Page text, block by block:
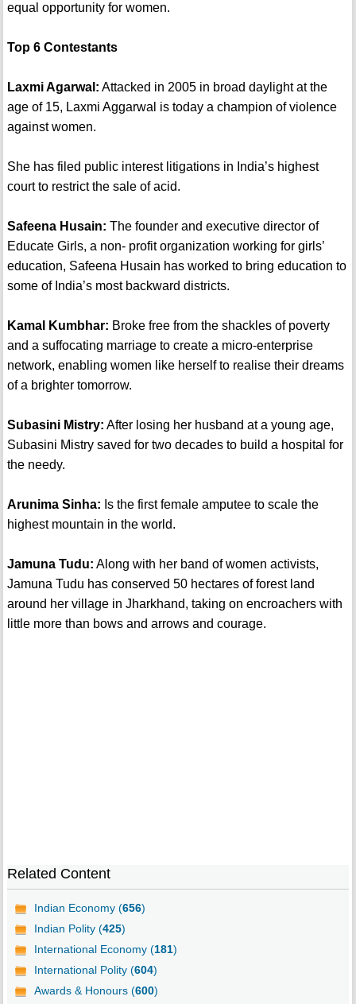
equal opportunity for women.
Top 6 Contestants
Laxmi Agarwal: Attacked in 2005 in broad daylight at the
age of 15, Laxmi Aggarwal is today a champion of violence
against women.
She has filed public interest litigations in India’s highest
court to restrict the sale of acid.
Safeena Husain: The founder and executive director of
Educate Girls, a non- profit organization working for girls’
education, Safeena Husain has worked to bring education to
some of India’s most backward districts.
Kamal Kumbhar: Broke free from the shackles of poverty
and a suffocating marriage to create a micro-enterprise
network, enabling women like herself to realise their dreams
of a brighter tomorrow.
Subasini Mistry: After losing her husband at a young age,
Subasini Mistry saved for two decades to build a hospital for
the needy.
Arunima Sinha: Is the first female amputee to scale the
highest mountain in the world.
Jamuna Tudu: Along with her band of women activists,
Jamuna Tudu has conserved 50 hectares of forest land
around her village in Jharkhand, taking on encroachers with
little more than bows and arrows and courage.
Related Content
Indian Economy (656)
Indian Polity (425)
International Economy (181)
International Polity (604)
Awards & Honours (600)